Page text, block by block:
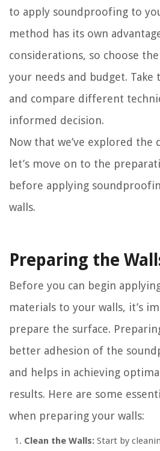
to apply soundproofing to
method has its own
considerations, so choose
your needs and budget.
and compare different
informed decision.
Now that we’ve explored
let’s move on to the
before applying
walls.
Preparing the
Before you can begin
materials to your walls, it’s
prepare the surface.
better adhesion of the
and helps in achieving
results. Here are some
when preparing your walls:
Clean the Walls: Start by